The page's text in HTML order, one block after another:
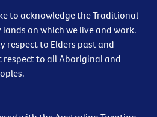
to acknowledge the Traditional
on which we live and work.
respect to Elders past and
to all Aboriginal and